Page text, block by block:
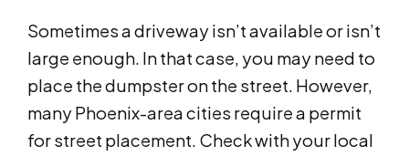
Sometimes a driveway isn’t available or isn’t
large enough. In that case, you may need to
place the dumpster on the street. However,
many Phoenix-area cities require a permit
for street placement. Check with your local